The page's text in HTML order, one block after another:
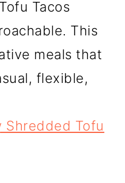
Tacos
This
meals that
flexible,
Shredded Tofu